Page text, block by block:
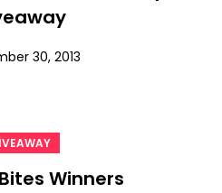
30, 2013
Winners